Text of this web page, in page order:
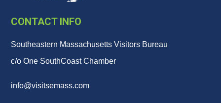
CONTACT INFO
Southeastern Massachusetts Visitors Bureau
c/o One SouthCoast Chamber
info@visitsemass.com